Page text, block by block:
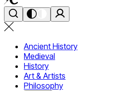
Ancient History
Medieval
History
Art & Artists
Philosophy